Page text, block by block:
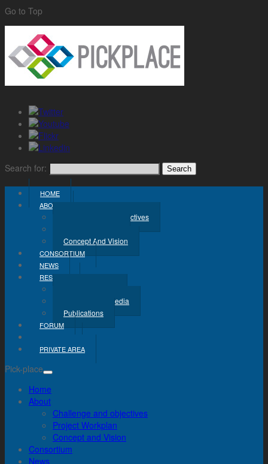
Go to Top
Search for:
HOME
ABOUT
Challenge And Objectives
Concept And Vision
CONSORTIUM
NEWS
RESULTS
Documents & Media
Publications
FORUM
PRIVATE AREA
Pick-place
Home
About
Challenge and objectives
Project Workplan
Concept and Vision
Consortium
News